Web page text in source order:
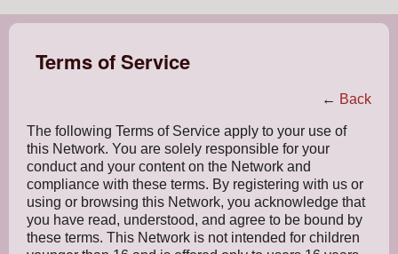
Terms of Service
← Back
The following Terms of Service apply to your use of
this Network. You are solely responsible for your
conduct and your content on the Network and
compliance with these terms. By registering with us or
using or browsing this Network, you acknowledge that
you have read, understood, and agree to be bound by
these terms. This Network is not intended for children